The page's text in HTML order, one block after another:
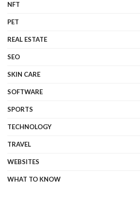
NFT
PET
REAL ESTATE
SEO
SKIN CARE
SOFTWARE
SPORTS
TECHNOLOGY
TRAVEL
WEBSITES
WHAT TO KNOW